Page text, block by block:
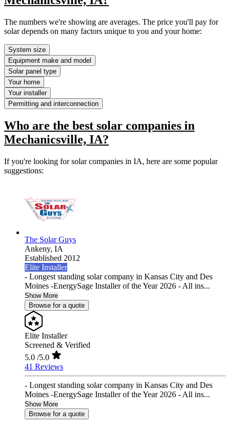
The numbers we're showing are averages. The price you'll pay for
solar depends on many factors unique to you and your home:
System size
Equipment make and model
Solar panel type
Your home
Your installer
Permitting and interconnection
Who are the best solar companies in
Mechanicsville, IA?
If you're looking for solar companies in IA, here are some popular
suggestions:
The Solar Guys
Ankeny, IA
Established 2012
Elite Installer
- Longest standing solar company in Kansas City and Des
Moines -EnergySage Installer of the Year 2026 - All ins...
Show More
Browse for a quote
Elite Installer
Screened & Verified
5.0 /5.0
41 Reviews
- Longest standing solar company in Kansas City and Des
Moines -EnergySage Installer of the Year 2026 - All ins...
Show More
Browse for a quote